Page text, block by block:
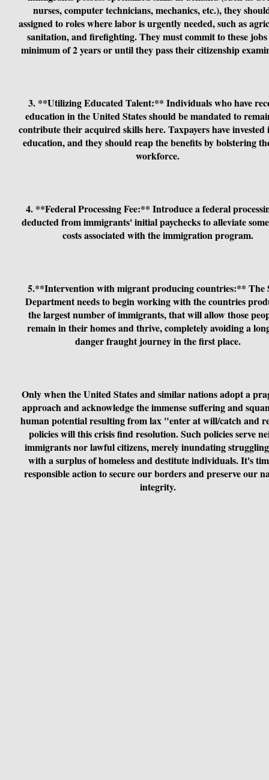
nurses, computer technicians, mechanics, etc.), they
assigned to roles where labor is urgently needed, such as
sanitation, and firefighting. They must commit to these
minimum of 2 years or until they pass their citizenship
3. **Utilizing Educated Talent:** Individuals who have
education in the United States should be mandated to
contribute their acquired skills here. Taxpayers have
education, and they should reap the benefits by bolstering
workforce.
4. **Federal Processing Fee:** Introduce a federal
deducted from immigrants' initial paychecks to alleviate
costs associated with the immigration program.
5.**Intervention with migrant producing countries:** The
Department needs to begin working with the countries
the largest number of immigrants, that will allow those
remain in their homes and thrive, completely avoiding a
danger fraught journey in the first place.
Only when the United States and similar nations adopt a
approach and acknowledge the immense suffering and
human potential resulting from lax "enter at will/catch and
policies will this crisis find resolution. Such policies serve
immigrants nor lawful citizens, merely inundating
with a surplus of homeless and destitute individuals. It's
responsible action to secure our borders and preserve our
integrity.